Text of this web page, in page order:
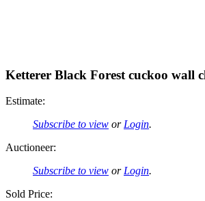
Ketterer Black Forest cuckoo wall
Estimate:
Subscribe to view or Login.
Auctioneer:
Subscribe to view or Login.
Sold Price: